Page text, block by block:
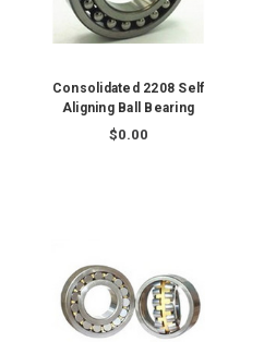
Consolidated 2208 Self
Aligning Ball Bearing
$0.00